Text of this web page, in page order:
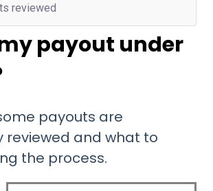
payout under
payouts are
reviewed and what to
the process.
reviewed